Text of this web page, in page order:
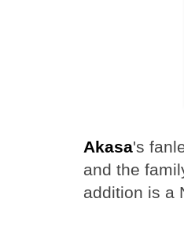
Akasa's
and the
addition is a